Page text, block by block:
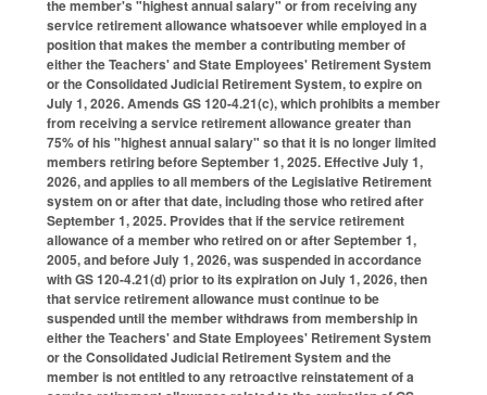
the member's "highest annual salary" or from receiving any
service retirement allowance whatsoever while employed in a
position that makes the member a contributing member of
either the Teachers' and State Employees' Retirement System
or the Consolidated Judicial Retirement System, to expire on
July 1, 2026. Amends GS 120-4.21(c), which prohibits a member
from receiving a service retirement allowance greater than
75% of his "highest annual salary" so that it is no longer limited
members retiring before September 1, 2025. Effective July 1,
2026, and applies to all members of the Legislative Retirement
system on or after that date, including those who retired after
September 1, 2025. Provides that if the service retirement
allowance of a member who retired on or after September 1,
2005, and before July 1, 2026, was suspended in accordance
with GS 120-4.21(d) prior to its expiration on July 1, 2026, then
that service retirement allowance must continue to be
suspended until the member withdraws from membership in
either the Teachers' and State Employees' Retirement System
or the Consolidated Judicial Retirement System and the
member is not entitled to any retroactive reinstatement of a